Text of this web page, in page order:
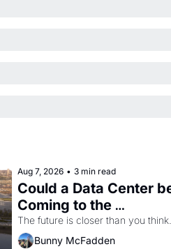
Aug 7, 2026 • 3 min read
Could a Data Center
Coming to the
Dogpatch?
The future is closer than you think.
Bunny McFadden